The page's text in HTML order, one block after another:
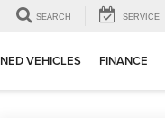
SEARCH SERVICE
VEHICLES FINANCE